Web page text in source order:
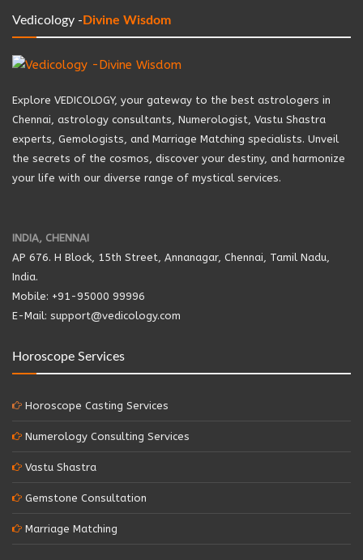
Vedicology -Divine Wisdom
Explore VEDICOLOGY, your gateway to the best astrologers in
Chennai, astrology consultants, Numerologist, Vastu Shastra
experts, Gemologists, and Marriage Matching specialists. Unveil
the secrets of the cosmos, discover your destiny, and harmonize
your life with our diverse range of mystical services.
INDIA, CHENNAI
AP 676. H Block, 15th Street, Annanagar, Chennai, Tamil Nadu,
India.
Mobile: +91-95000 99996
E-Mail: support@vedicology.com
Horoscope Services
Horoscope Casting Services
Numerology Consulting Services
Vastu Shastra
Gemstone Consultation
Marriage Matching